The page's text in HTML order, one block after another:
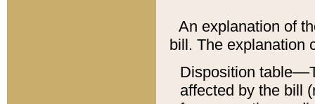
An explanation of
bill. The explanation
Disposition
affected by the bill